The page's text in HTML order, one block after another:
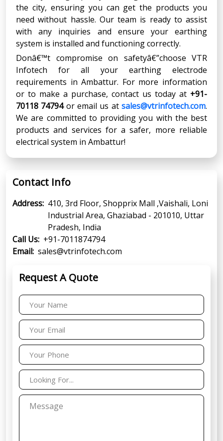
the city, ensuring you can get the products you
need without hassle. Our team is ready to assist
with any inquiries and ensure your earthing
system is installed and functioning correctly.
Donâ€™t compromise on safetyâ€”choose VTR
Infotech for all your earthing electrode
requirements in Ambattur. For more information
or to make a purchase, contact us today at +91-
70118 74794or email us atsales@vtrinfotech.com.
We are committed to providing you with the best
products and services for a safer, more reliable
electrical system in Ambattur!
Contact Info
Address: 410, 3rd Floor, Shopprix Mall ,Vaishali, Loni
Industrial Area, Ghaziabad - 201010, Uttar
Pradesh, India
Call Us: +91-7011874794
Email: sales@vtrinfotech.com
Request A Quote